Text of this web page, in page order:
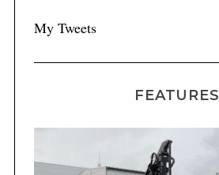
My Tweets
FEATURES